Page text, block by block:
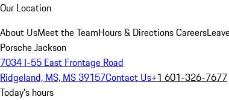
Our Location
About UsMeet the TeamHours & DirectionsCareers
Porsche Jackson
7034 I-55 East Frontage Road
Ridgeland, MS, MS 39157Contact Us+1 601-326-7677
Today's hours